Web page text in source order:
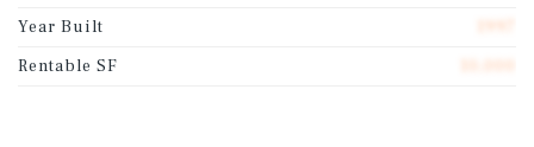
Year Built
Rentable SF